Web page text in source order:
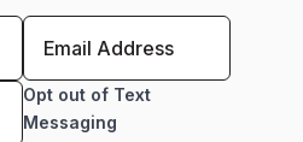
Opt out of Text
Messaging